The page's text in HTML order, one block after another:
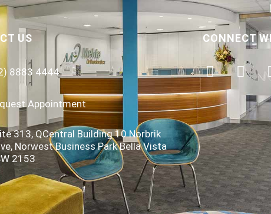
US
8883 4444
Appointment
313, QCentral Building 10 Norbrik
Norwest Business Park Bella Vista
2153
CONNECT